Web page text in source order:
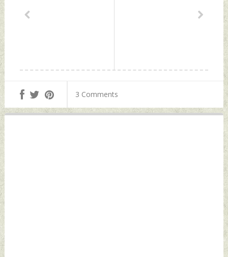
3 Comments